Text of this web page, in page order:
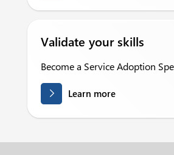
Validate your skills
Become a Service Adoption
Learn more